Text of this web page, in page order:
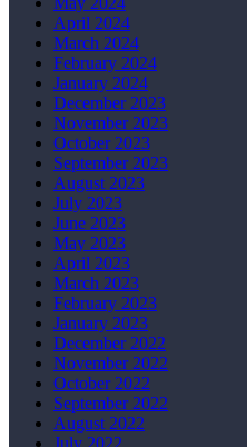
April 2024
March 2024
February 2024
January 2024
December 2023
November 2023
October 2023
September 2023
August 2023
July 2023
June 2023
May 2023
April 2023
March 2023
February 2023
January 2023
December 2022
November 2022
October 2022
September 2022
August 2022